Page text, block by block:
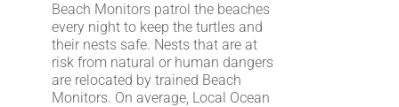
Beach Monitors patrol the beaches
every night to keep the turtles and
their nests safe. Nests that are at
risk from natural or human dangers
are relocated by trained Beach
Monitors. On average, Local Ocean